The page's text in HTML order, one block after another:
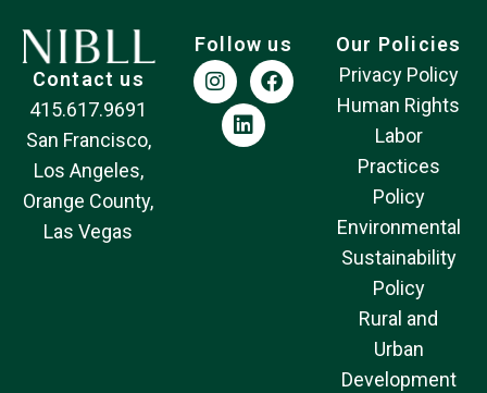
Contact us
415.617.9691
San Francisco,
Los Angeles,
Orange County,
Las Vegas
Follow us
Our Policies
Privacy Policy
Human Rights
Labor
Practices
Policy
Environmental
Sustainability
Policy
Rural and
Urban
Development